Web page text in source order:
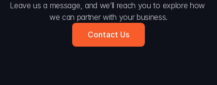
Leave us a message, and we’ll reach you to explore how
we can partner with your business.
Contact Us